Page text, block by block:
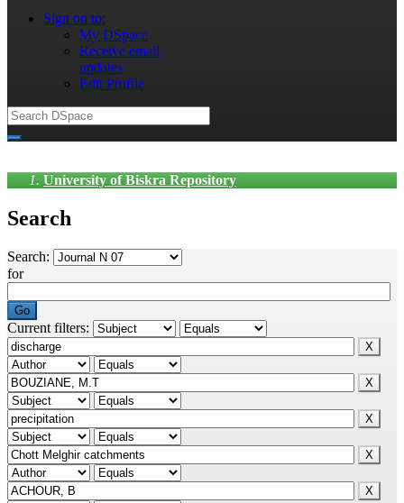
Sign on to:
My DSpace
Receive email
updates
Edit Profile
University of Biskra Repository
Search
Search:
for
Current filters: